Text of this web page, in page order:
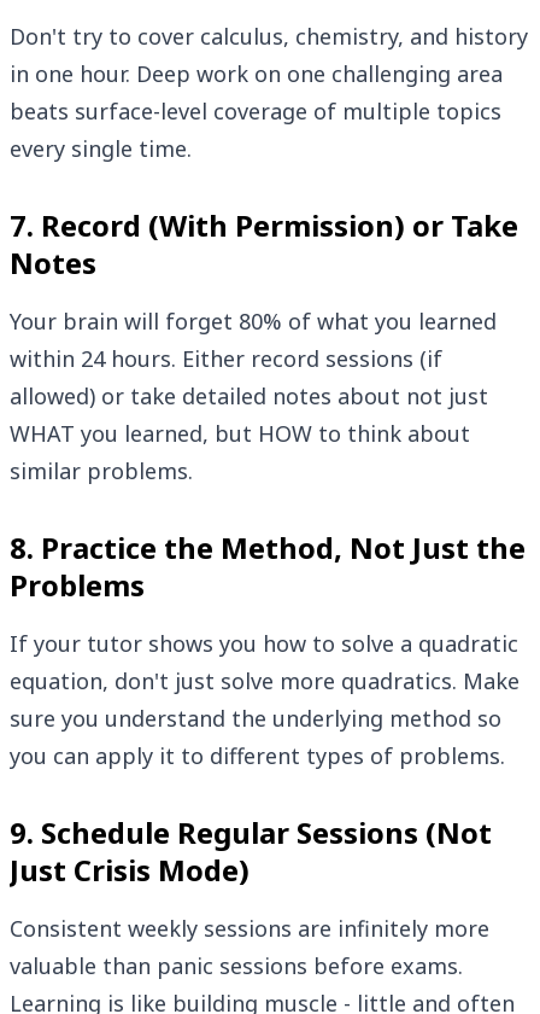
Don't try to cover calculus, chemistry, and history
in one hour. Deep work on one challenging area
beats surface-level coverage of multiple topics
every single time.
7. Record (With Permission) or Take
Notes
Your brain will forget 80% of what you learned
within 24 hours. Either record sessions (if
allowed) or take detailed notes about not just
WHAT you learned, but HOW to think about
similar problems.
8. Practice the Method, Not Just the
Problems
If your tutor shows you how to solve a quadratic
equation, don't just solve more quadratics. Make
sure you understand the underlying method so
you can apply it to different types of problems.
9. Schedule Regular Sessions (Not
Just Crisis Mode)
Consistent weekly sessions are infinitely more
valuable than panic sessions before exams.
Learning is like building muscle - little and often